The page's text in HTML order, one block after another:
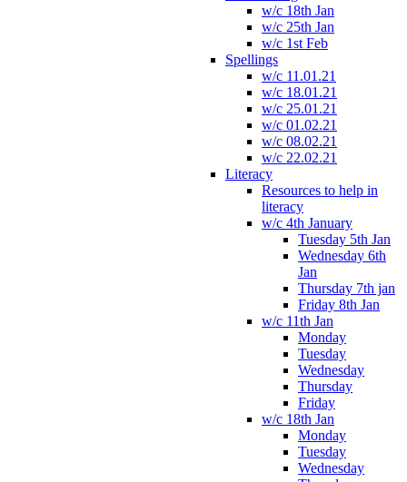
w/c 18th Jan
w/c 25th Jan
w/c 1st Feb
Spellings
w/c 11.01.21
w/c 18.01.21
w/c 25.01.21
w/c 01.02.21
w/c 08.02.21
w/c 22.02.21
Literacy
Resources to help in
literacy
w/c 4th January
Tuesday 5th Jan
Wednesday 6th
Jan
Thursday 7th jan
Friday 8th Jan
w/c 11th Jan
Monday
Tuesday
Wednesday
Thursday
Friday
w/c 18th Jan
Monday
Tuesday
Wednesday